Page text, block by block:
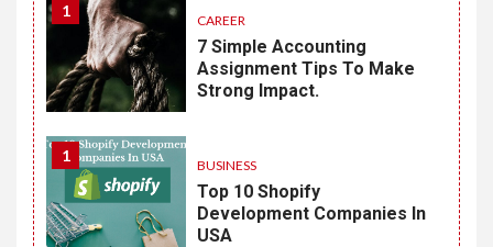
1
CAREER
7 Simple Accounting
Assignment Tips To Make
Strong Impact.
1
BUSINESS
Top 10 Shopify
Development Companies In
USA